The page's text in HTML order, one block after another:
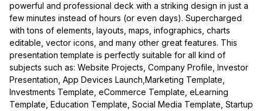
powerful and professional deck with a striking design in just a
few minutes instead of hours (or even days). Supercharged
with tons of elements, layouts, maps, infographics, charts
editable, vector icons, and many other great features. This
presentation template is perfectly suitable for all kind of
subjects such as: Website Projects, Company Profile, Investor
Presentation, App Devices Launch,Marketing Template,
Investments Template, eCommerce Template, eLearning
Template, Education Template, Social Media Template, Startup